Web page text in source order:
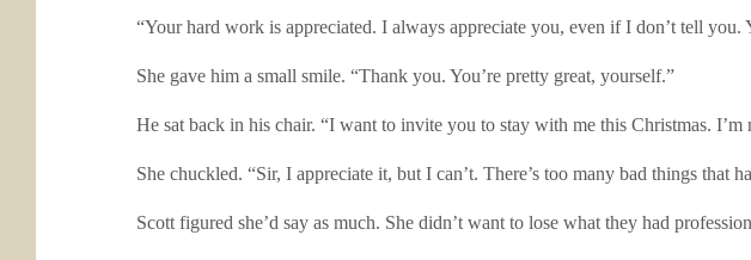
“Your hard work is appreciated. I always appreciate you, even if I don’t tell you.
She gave him a small smile. “Thank you. You’re pretty great, yourself.”
He sat back in his chair. “I want to invite you to stay with me this Christmas.
She chuckled. “Sir, I appreciate it, but I can’t. There’s too many bad things that
Scott figured she’d say as much. She didn’t want to lose what they had